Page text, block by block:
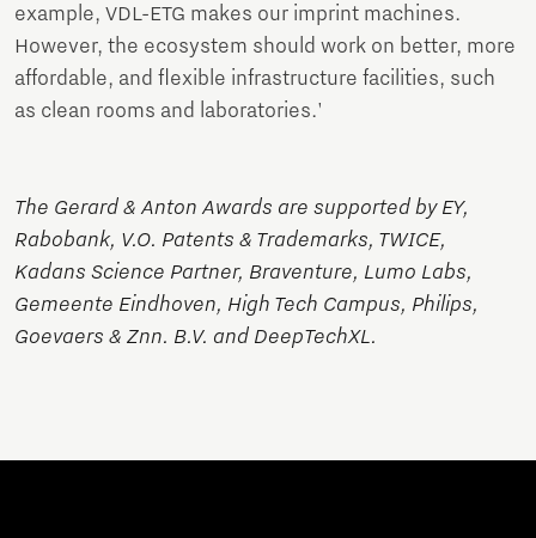
example, VDL-ETG makes our imprint machines.
However, the ecosystem should work on better, more
affordable, and flexible infrastructure facilities, such
as clean rooms and laboratories.'
The Gerard & Anton Awards are supported by EY,
Rabobank, V.O. Patents & Trademarks, TWICE,
Kadans Science Partner, Braventure, Lumo Labs,
Gemeente Eindhoven, High Tech Campus, Philips,
Goevaers & Znn. B.V. and DeepTechXL.